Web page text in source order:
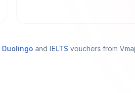
Duolingo and IELTS vouchers from